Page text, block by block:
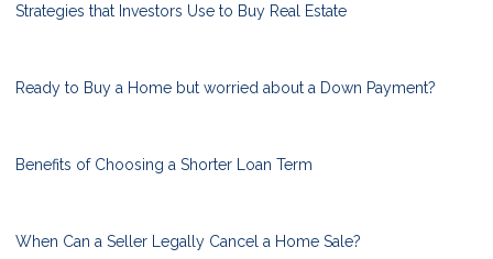
Strategies that Investors Use to Buy Real Estate
Ready to Buy a Home but worried about a Down Payment?
Benefits of Choosing a Shorter Loan Term
When Can a Seller Legally Cancel a Home Sale?